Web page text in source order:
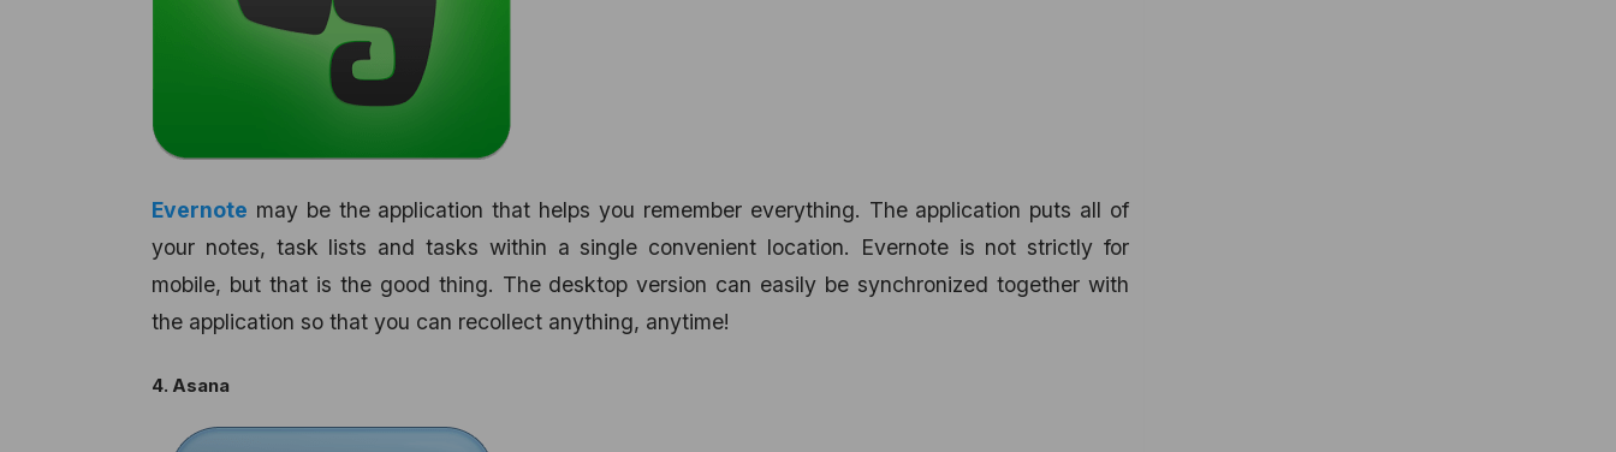
Evernote may be the application that helps you remember everything. The application puts all of
your notes, task lists and tasks within a single convenient location. Evernote is not strictly for
mobile, but that is the good thing. The desktop version can easily be synchronized together with
the application so that you can recollect anything, anytime!
4. Asana